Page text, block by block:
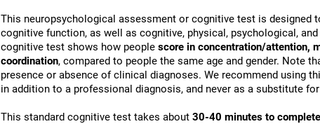
This neuropsychological assessment or cognitive test is designed
cognitive function, as well as cognitive, physical, psychological,
cognitive test shows how people score in concentration/attention,
coordination, compared to people the same age and gender. Note
presence or absence of clinical diagnoses. We recommend using
in addition to a professional diagnosis, and never as a substitute
This standard cognitive test takes about 30-40 minutes to complete